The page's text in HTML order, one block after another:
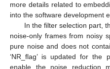
more details related to
into the software development
In the filter selection part,
noise-only frames from noisy
pure noise and does not
‘NR_flag’ is updated for the
enable the noise reduction